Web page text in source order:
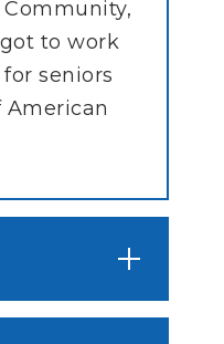
to work
seniors
American